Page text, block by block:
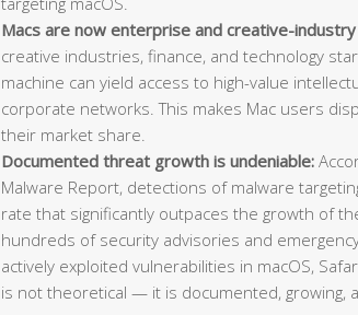
Macs are now enterprise and creative-
creative industries, finance, and technology
machine can yield access to high-value
corporate networks. This makes Mac users
their market share.
Documented threat growth is undeniable:
Malware Report, detections of malware
rate that significantly outpaces the growth of
hundreds of security advisories and
actively exploited vulnerabilities in macOS,
is not theoretical — it is documented, growing,